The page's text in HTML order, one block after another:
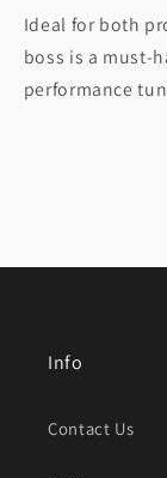
Ideal for both
boss is a must-
performance
Info
Contact Us